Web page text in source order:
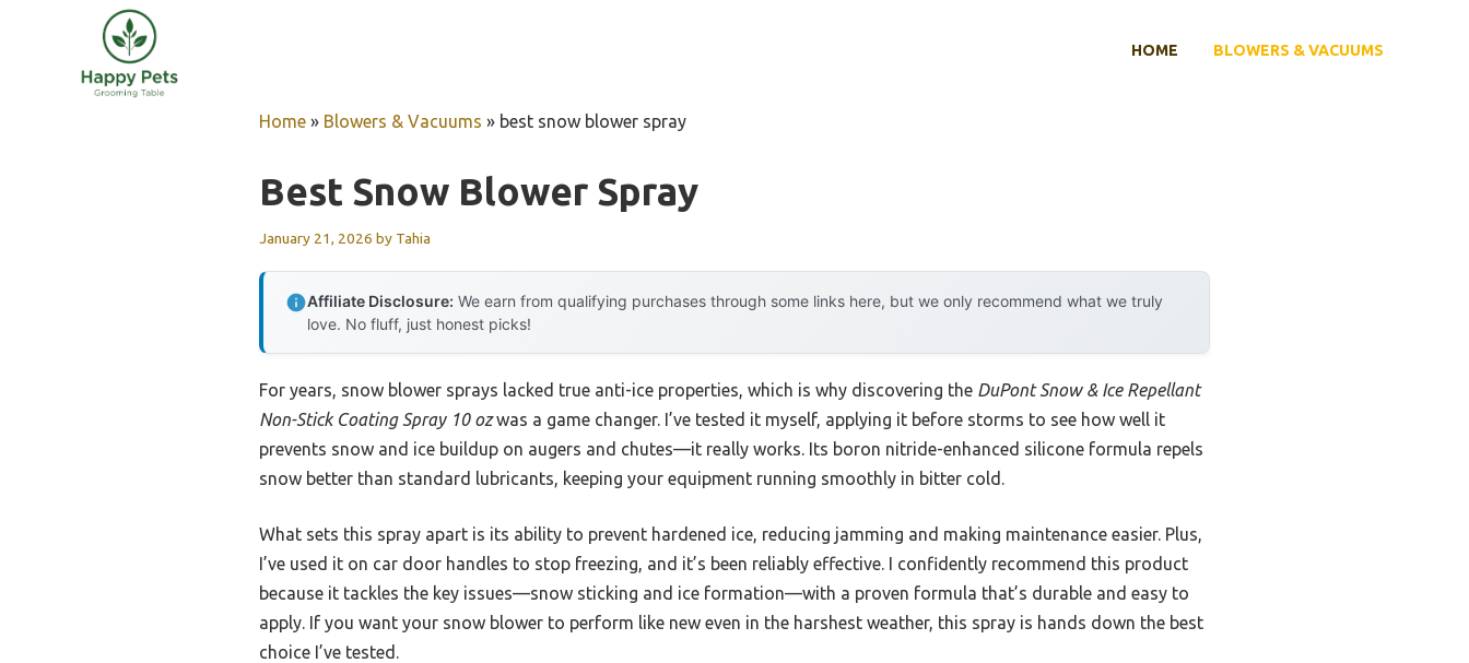
HOME BLOWERS & VACUUMS
Home » Blowers & Vacuums » best snow blower spray
Best Snow Blower Spray
January 21, 2026 by Tahia
Affiliate Disclosure: We earn from qualifying purchases through some links here, but we only recommend what we truly
love. No fluff, just honest picks!
For years, snow blower sprays lacked true anti-ice properties, which is why discovering the DuPont Snow & Ice Repellant
Non-Stick Coating Spray 10 ozwas a game changer. I’ve tested it myself, applying it before storms to see how well it
prevents snow and ice buildup on augers and chutes—it really works. Its boron nitride-enhanced silicone formula repels
snow better than standard lubricants, keeping your equipment running smoothly in bitter cold.
What sets this spray apart is its ability to prevent hardened ice, reducing jamming and making maintenance easier. Plus,
I’ve used it on car door handles to stop freezing, and it’s been reliably effective. I confidently recommend this product
because it tackles the key issues—snow sticking and ice formation—with a proven formula that’s durable and easy to
apply. If you want your snow blower to perform like new even in the harshest weather, this spray is hands down the best
choice I’ve tested.